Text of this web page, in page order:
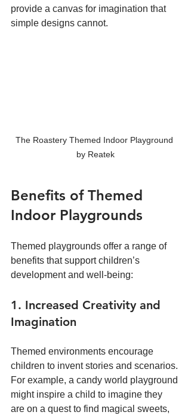
provide a canvas for imagination that
simple designs cannot.
The Roastery Themed Indoor Playground
by Reatek
Benefits of Themed
Indoor Playgrounds
Themed playgrounds offer a range of
benefits that support children’s
development and well-being:
1. Increased Creativity and
Imagination
Themed environments encourage
children to invent stories and scenarios.
For example, a candy world playground
might inspire a child to imagine they
are on a quest to find magical sweets,